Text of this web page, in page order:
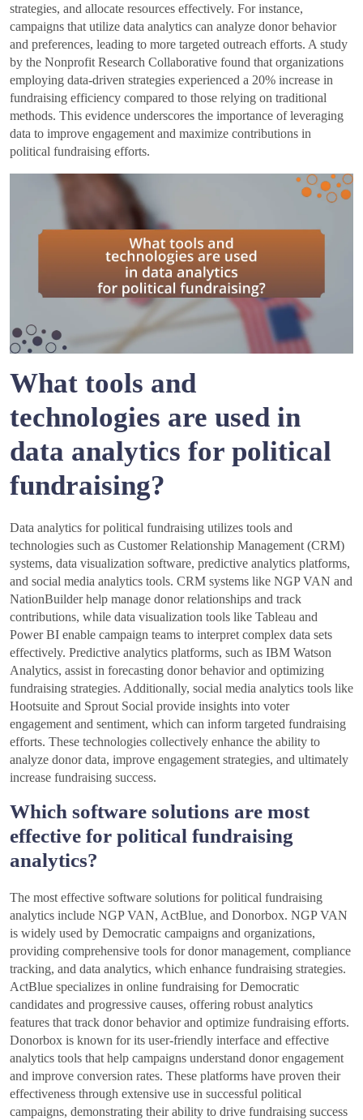
strategies, and allocate resources effectively. For instance,
campaigns that utilize data analytics can analyze donor behavior
and preferences, leading to more targeted outreach efforts. A study
by the Nonprofit Research Collaborative found that organizations
employing data-driven strategies experienced a 20% increase in
fundraising efficiency compared to those relying on traditional
methods. This evidence underscores the importance of leveraging
data to improve engagement and maximize contributions in
political fundraising efforts.
What tools and
technologies are used in
data analytics for political
fundraising?
Data analytics for political fundraising utilizes tools and
technologies such as Customer Relationship Management (CRM)
systems, data visualization software, predictive analytics platforms,
and social media analytics tools. CRM systems like NGP VAN and
NationBuilder help manage donor relationships and track
contributions, while data visualization tools like Tableau and
Power BI enable campaign teams to interpret complex data sets
effectively. Predictive analytics platforms, such as IBM Watson
Analytics, assist in forecasting donor behavior and optimizing
fundraising strategies. Additionally, social media analytics tools like
Hootsuite and Sprout Social provide insights into voter
engagement and sentiment, which can inform targeted fundraising
efforts. These technologies collectively enhance the ability to
analyze donor data, improve engagement strategies, and ultimately
increase fundraising success.
Which software solutions are most
effective for political fundraising
analytics?
The most effective software solutions for political fundraising
analytics include NGP VAN, ActBlue, and Donorbox. NGP VAN
is widely used by Democratic campaigns and organizations,
providing comprehensive tools for donor management, compliance
tracking, and data analytics, which enhance fundraising strategies.
ActBlue specializes in online fundraising for Democratic
candidates and progressive causes, offering robust analytics
features that track donor behavior and optimize fundraising efforts.
Donorbox is known for its user-friendly interface and effective
analytics tools that help campaigns understand donor engagement
and improve conversion rates. These platforms have proven their
effectiveness through extensive use in successful political
campaigns, demonstrating their ability to drive fundraising success